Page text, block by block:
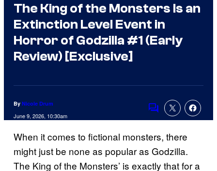
The King of the Monsters Is an
Extinction Level Event in
Horror of Godzilla #1 (Early
Review) [Exclusive]
By Nicole Drum
June 9, 2026, 10:30am
Comments
When it comes to fictional monsters, there
might just be none as popular as Godzilla.
The King of the Monsters’ is exactly that for a